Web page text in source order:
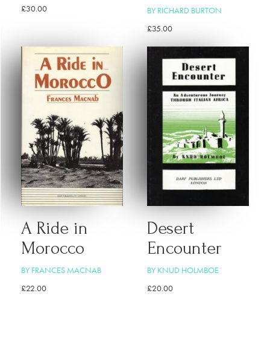
£30.00
BY RICHARD BURTON
£35.00
A Ride in
Morocco
BY FRANCES MACNAB
£22.00
Desert
Encounter
BY KNUD HOLMBOE
£20.00